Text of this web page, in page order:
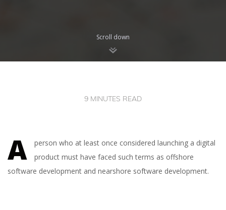
Scroll down
9 MINUTES READ
A
person who at least once considered launching a digital
product must have faced such terms as offshore
software development and nearshore software development.